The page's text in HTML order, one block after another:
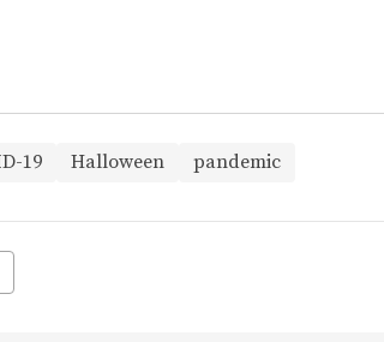
19 Halloween pandemic